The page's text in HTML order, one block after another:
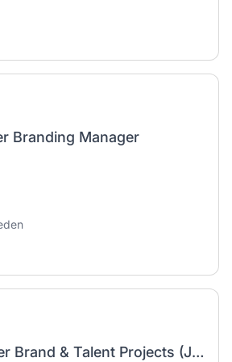
Branding Manager
Intern, Employer Brand & Talent Projects (Jan-June 2027)